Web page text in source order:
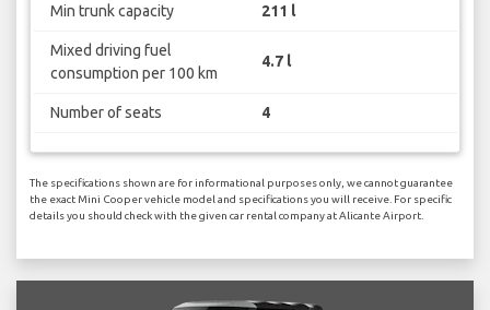
Min trunk capacity 211 l
Mixed driving fuel
consumption per 100 km
4.7 l
Number of seats 4
The specifications shown are for informational purposes only, we cannot guarantee
the exact Mini Cooper vehicle model and specifications you will receive. For specific
details you should check with the given car rental company at Alicante Airport.